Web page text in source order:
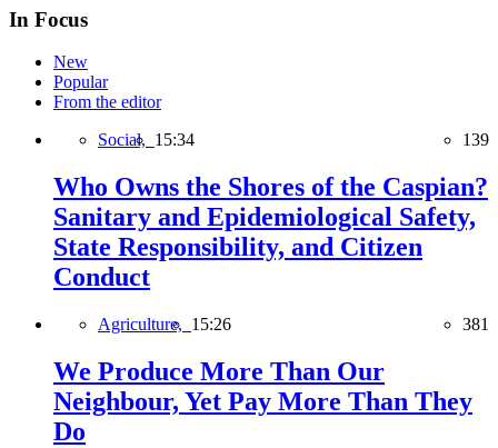
In Focus
New
Popular
From the editor
Social, 15:34 139
Who Owns the Shores of the Caspian?
Sanitary and Epidemiological Safety,
State Responsibility, and Citizen
Conduct
Agriculture, 15:26 381
We Produce More Than Our
Neighbour, Yet Pay More Than They
Do